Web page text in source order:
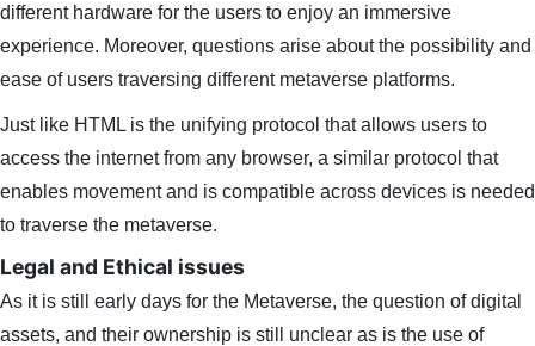
different hardware for the users to enjoy an immersive
experience. Moreover, questions arise about the possibility and
ease of users traversing different metaverse platforms.
Just like HTML is the unifying protocol that allows users to
access the internet from any browser, a similar protocol that
enables movement and is compatible across devices is needed
to traverse the metaverse.
Legal and Ethical issues
As it is still early days for the Metaverse, the question of digital
assets, and their ownership is still unclear as is the use of